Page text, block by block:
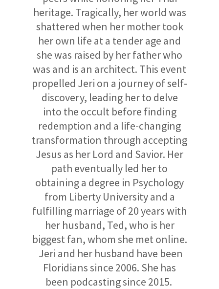
heritage. Tragically, her world was
shattered when her mother took
her own life at a tender age and
she was raised by her father who
was and is an architect. This event
propelled Jeri on a journey of self-
discovery, leading her to delve
into the occult before finding
redemption and a life-changing
transformation through accepting
Jesus as her Lord and Savior. Her
path eventually led her to
obtaining a degree in Psychology
from Liberty University and a
fulfilling marriage of 20 years with
her husband, Ted, who is her
biggest fan, whom she met online.
Jeri and her husband have been
Floridians since 2006. She has
been podcasting since 2015.